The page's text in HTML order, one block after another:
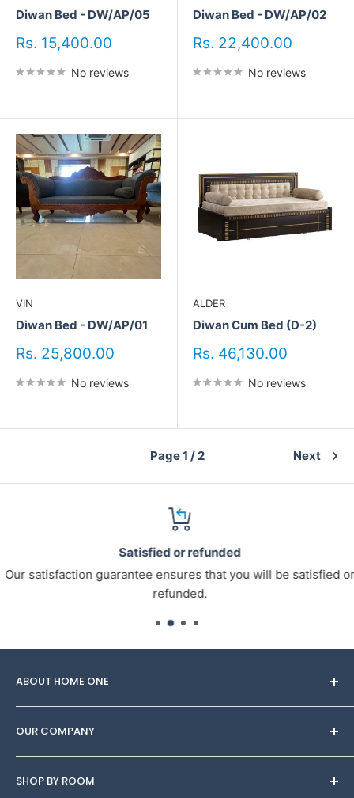
Diwan Bed - DW/AP/05
Sale
Rs. 15,400.00
No reviews
Diwan Bed - DW/AP/02
Sale
Rs. 22,400.00
No reviews
VIN
Diwan Bed - DW/AP/01
Sale
Rs. 25,800.00
No reviews
ALDER
Diwan Cum Bed (D-2)
Sale
Rs. 46,130.00
No reviews
Page 1 / 2 Next
Satisfied or refunded
Our satisfaction guarantee ensures that you will be satisfied or
refunded.
ABOUT HOME ONE
Through Homeone, you can find
Furniture/Interior/decor sets made by designers to
adorn your space. Try on several looks for any budget,
customise the sets with your own Wow inspiration,
OUR COMPANY
About Us
Blog
SHOP BY ROOM